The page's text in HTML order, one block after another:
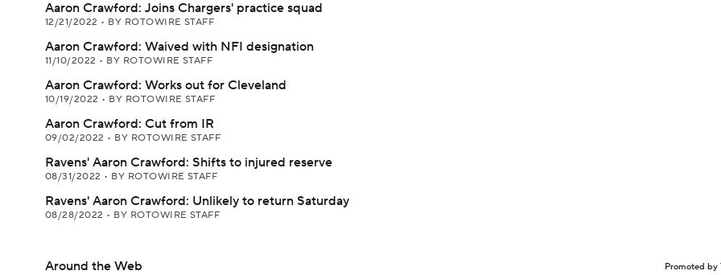
Aaron Crawford: Joins Chargers' practice squad
12/21/2022 • BY ROTOWIRE STAFF
Aaron Crawford: Waived with NFI designation
11/10/2022 • BY ROTOWIRE STAFF
Aaron Crawford: Works out for Cleveland
10/19/2022 • BY ROTOWIRE STAFF
Aaron Crawford: Cut from IR
09/02/2022 • BY ROTOWIRE STAFF
Ravens' Aaron Crawford: Shifts to injured reserve
08/31/2022 • BY ROTOWIRE STAFF
Ravens' Aaron Crawford: Unlikely to return Saturday
08/28/2022 • BY ROTOWIRE STAFF
Around the Web Promoted by